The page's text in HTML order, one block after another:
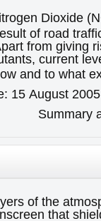
Dioxide
of road
from giving
current
and to what
15 August 2005
Summary
of the
that